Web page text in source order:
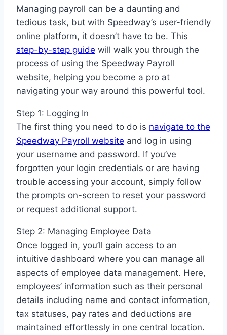
Managing payroll can be a daunting and
tedious task, but with Speedway’s user-friendly
online platform, it doesn’t have to be. This
step-by-step guide will walk you through the
process of using the Speedway Payroll
website, helping you become a pro at
navigating your way around this powerful tool.
Step 1: Logging In
The first thing you need to do is navigate to the
Speedway Payroll website and log in using
your username and password. If you’ve
forgotten your login credentials or are having
trouble accessing your account, simply follow
the prompts on-screen to reset your password
or request additional support.
Step 2: Managing Employee Data
Once logged in, you’ll gain access to an
intuitive dashboard where you can manage all
aspects of employee data management. Here,
employees’ information such as their personal
details including name and contact information,
tax statuses, pay rates and deductions are
maintained effortlessly in one central location.